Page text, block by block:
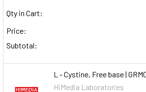
Qty in Cart:
Price:
Subtotal:
L - Cystine, Free base |
HiMedia Laboratories